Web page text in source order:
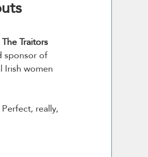
The Traitors
sponsor of
women
really,